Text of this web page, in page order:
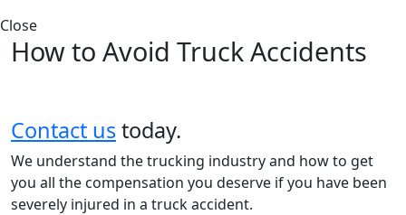
Close
How to Avoid Truck Accidents
Contact ustoday.
We understand the trucking industry and how to get
you all the compensation you deserve if you have been
severely injured in a truck accident.